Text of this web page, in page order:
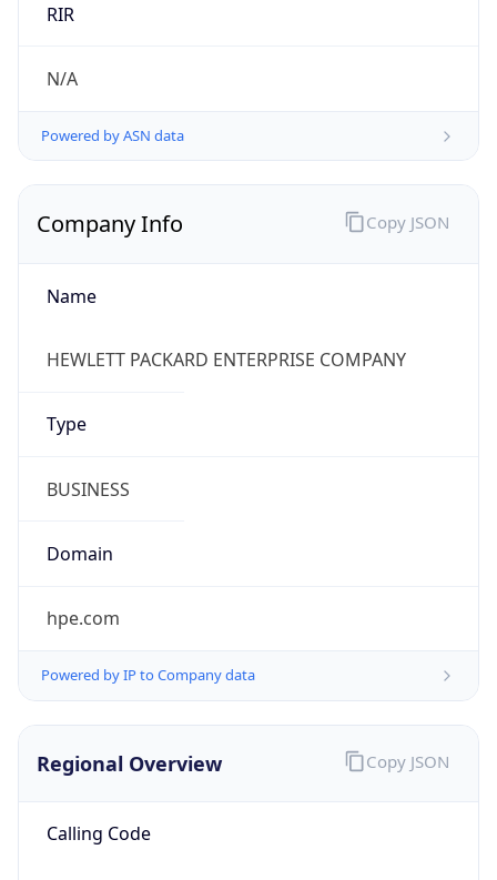
RIR
N/A
Powered by ASN data
Company Info
Name
HEWLETT PACKARD ENTERPRISE COMPANY
Type
BUSINESS
Domain
hpe.com
Powered by IP to Company data
Copy JSON
Regional Overview
Calling Code
Copy JSON